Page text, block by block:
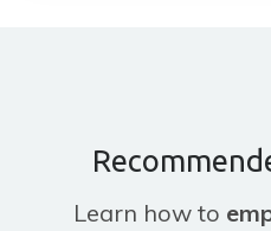
Learn how to